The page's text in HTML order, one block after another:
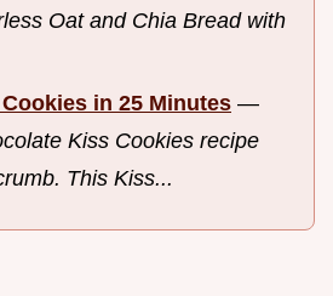
Oat and Chia Bread with
in 25 Minutes —
Kiss Cookies recipe
This Kiss...